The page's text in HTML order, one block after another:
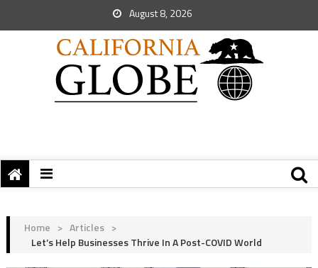
August 8, 2026
Home > Articles >
Let’s Help Businesses Thrive In A Post-COVID World